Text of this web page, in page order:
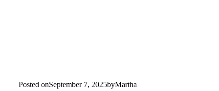
Posted onSeptember 7, 2025byMartha